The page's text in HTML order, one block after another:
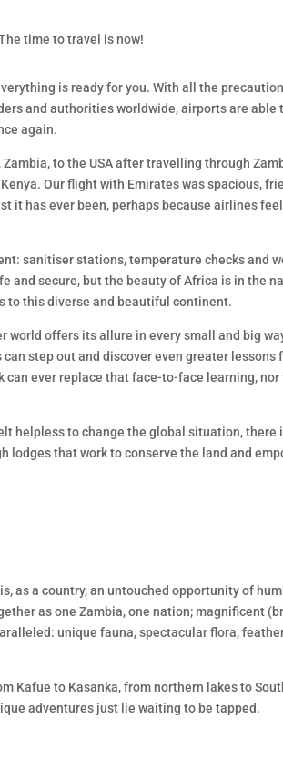
time to travel is now!
is ready for you. With all the
and authorities worldwide, airports are able
again.
to the USA after travelling through
Our flight with Emirates was spacious,
it has ever been, perhaps because airlines
sanitiser stations, temperature checks and
and secure, but the beauty of Africa is in the
to this diverse and beautiful continent.
world offers its allure in every small and big
step out and discover even greater lessons
can ever replace that face-to-face learning, nor
helpless to change the global situation, there
lodges that work to conserve the land and
as a country, an untouched opportunity of
as one Zambia, one nation; magnificent
unique fauna, spectacular flora,
Kafue to Kasanka, from northern lakes to
adventures just lie waiting to be tapped.